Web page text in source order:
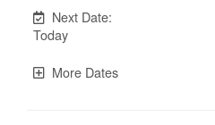
Unavailable.
Next Date:
Today
More Dates